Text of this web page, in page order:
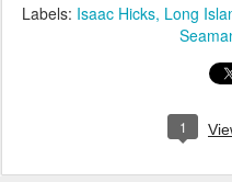
Labels: Isaac Hicks Long
1